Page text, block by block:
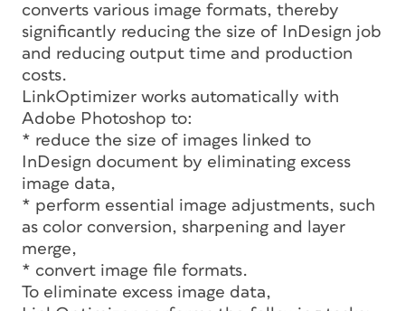
converts various image formats, thereby
significantly reducing the size of InDesign job
and reducing output time and production
costs.
LinkOptimizer works automatically with
Adobe Photoshop to:
* reduce the size of images linked to
InDesign document by eliminating excess
image data,
* perform essential image adjustments, such
as color conversion, sharpening and layer
merge,
* convert image file formats.
To eliminate excess image data,